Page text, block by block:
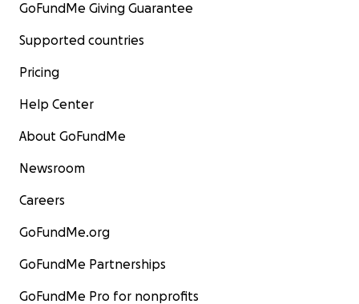
GoFundMe Giving Guarantee
Supported countries
Pricing
Help Center
About GoFundMe
Newsroom
Careers
GoFundMe.org
GoFundMe Partnerships
GoFundMe Pro for nonprofits